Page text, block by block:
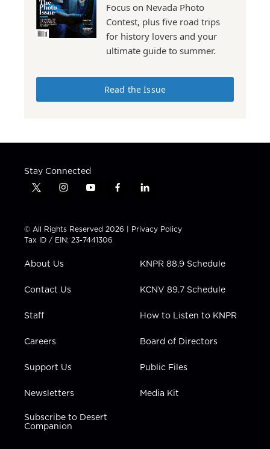
Focus on Nevada Photo
Contest, plus five road trips
for history lovers and your
ultimate guide to summer.
Read the Issue
Stay Connected
t
t
t
e
i
t
a
g
a
y
t
u
b
f
e
b
l
k
e
n
© All Rights Reserved 2026 | Privacy Policy
Tax ID / EIN: 23-7441306
About Us
Contact Us
Staff
Careers
Support Us
Newsletters
Subscribe to Desert
Companion
KNPR 88.9 Schedule
KCNV 89.7 Schedule
How to Listen to KNPR
Board of Directors
Public Files
Media Kit